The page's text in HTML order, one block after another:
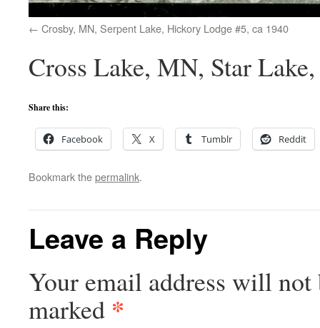
Crosby, MN, Serpent Lake, Hickory Lodge #5, ca 1940
Cross Lake, MN, Star
Share this:
Facebook X Tumblr Reddit
Bookmark thepermalink.
Leave a Reply
Your email address will not
marked *